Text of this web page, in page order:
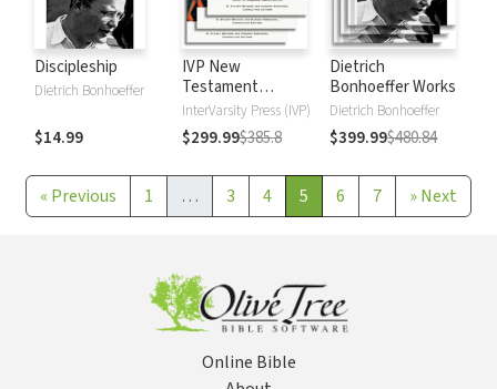
Discipleship
Dietrich Bonhoeffer
$14.99
IVP New
Testament
Commentary
InterVarsity Press (IVP)
$299.99$385.8
Dietrich
Bonhoeffer Works
Dietrich Bonhoeffer
$399.99$480.84
« Previous 1 … 3 4 5 6 7 »Next
Online Bible